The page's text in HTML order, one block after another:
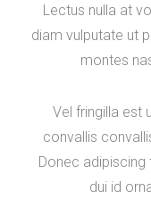
Lectus nulla at
diam vulputate ut
montes
Vel fringilla est
convallis
Donec adipiscing
dui id